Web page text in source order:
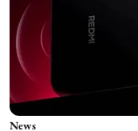
News